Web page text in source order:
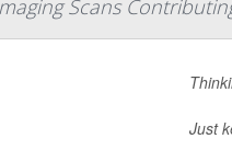
Scans
Just